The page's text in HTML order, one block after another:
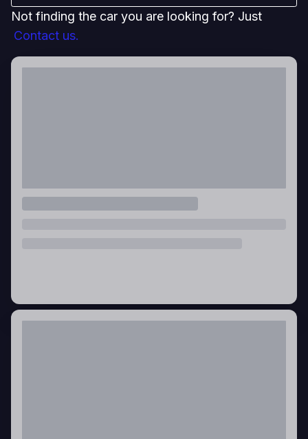
Not finding the car you are looking for? Just
Contact us.